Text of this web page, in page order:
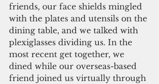
friends, our face shields mingled
with the plates and utensils on the
dining table, and we talked with
plexiglasses dividing us. In the
most recent get together, we
dined while our overseas-based
friend joined us virtually through